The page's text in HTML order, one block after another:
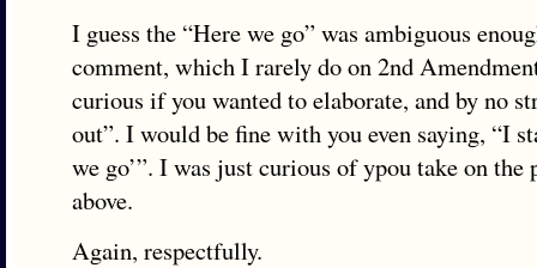
I guess the “Here we go” was ambiguous
comment, which I rarely do on 2nd
curious if you wanted to elaborate, and by no
out”. I would be fine with you even saying, “I
we go’”. I was just curious of ypou take on the
above.
Again, respectfully.